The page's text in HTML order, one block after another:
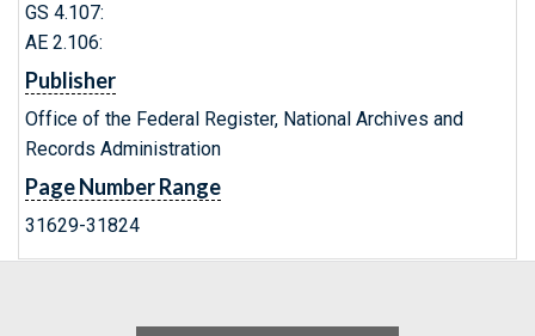
GS 4.107:
AE 2.106:
Publisher
Office of the Federal Register, National Archives and
Records Administration
Page Number Range
31629-31824